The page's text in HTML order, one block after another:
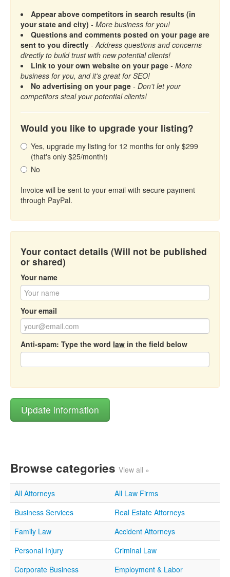
Appear above competitors in search results (in
your state and city) - More business for you!
Questions and comments posted on your page are
sent to you directly -Address questions and concerns
directly to build trust with new potential clients!
Link to your own website on your page - More
business for you, and it's great for SEO!
No advertising on your page - Don't let your
competitors steal your potential clients!
Would you like to upgrade your listing?
Yes, upgrade my listing for 12 months for only $299
(that's only $25/month!)
No
Invoice will be sent to your email with secure payment
through PayPal.
Your contact details (Will not be published
or shared)
Your name
Your email
Anti-spam: Type the word law in the field below
Browse categories View all »
All Attorneys
All Law Firms
Business Services
Real Estate Attorneys
Family Law
Accident Attorneys
Personal Injury
Criminal Law
Corporate Business
Employment & Labor